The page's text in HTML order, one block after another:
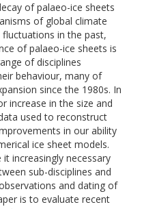
of palaeo-ice sheets
of global climate
in the past,
of palaeo-ice sheets is
of disciplines
behaviour, many of
since the 1980s. In
increase in the size and
used to reconstruct
in our ability
ice sheet models.
increasingly necessary
sub-disciplines and
and dating of
is to evaluate recent